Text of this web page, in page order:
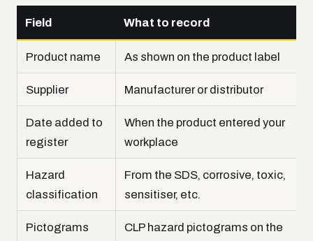
Field What to record
Product name As shown on the product label
Supplier Manufacturer or distributor
Date added to
register
When the product entered your
workplace
Hazard
classification
From the SDS, corrosive, toxic,
sensitiser, etc.
Pictograms
CLP hazard pictograms on the